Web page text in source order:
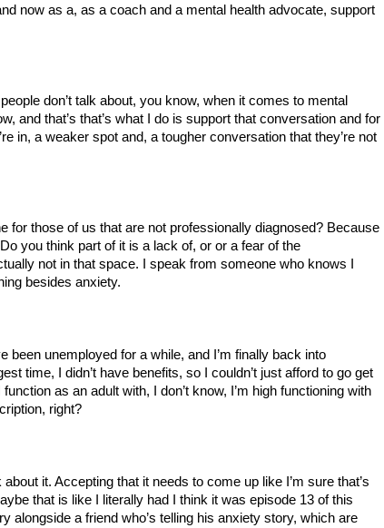
now as a, as a coach and a mental health advocate, support
don’t talk about, you know, when it comes to mental
and that’s that’s what I do is support that conversation and for
in, a weaker spot and, a tougher conversation that they’re not
for those of us that are not professionally diagnosed? Because
you think part of it is a lack of, or or a fear of the
not in that space. I speak from someone who knows I
besides anxiety.
been unemployed for a while, and I’m finally back into
time, I didn’t have benefits, so I couldn’t just afford to go get
as an adult with, I don’t know, I’m high functioning with
right?
it. Accepting that it needs to come up like I’m sure that’s
that is like I literally had I think it was episode 13 of this
alongside a friend who’s telling his anxiety story, which are